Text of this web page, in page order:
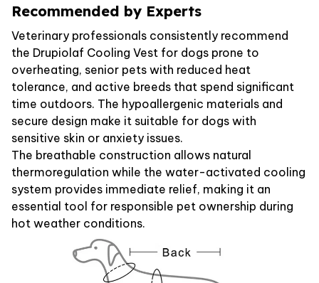
Recommended by Experts
Veterinary professionals consistently recommend
the Drupiolaf Cooling Vest for dogs prone to
overheating, senior pets with reduced heat
tolerance, and active breeds that spend significant
time outdoors. The hypoallergenic materials and
secure design make it suitable for dogs with
sensitive skin or anxiety issues.
The breathable construction allows natural
thermoregulation while the water-activated cooling
system provides immediate relief, making it an
essential tool for responsible pet ownership during
hot weather conditions.